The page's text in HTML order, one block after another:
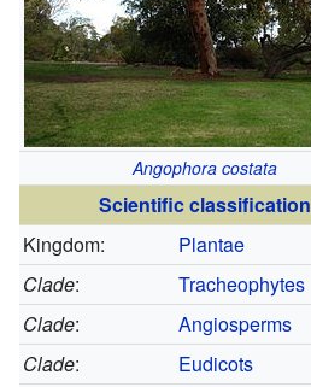
Angophora costata
Scientific classification
Kingdom:
Plantae
Clade:
Tracheophytes
Clade:
Angiosperms
Clade:
Eudicots